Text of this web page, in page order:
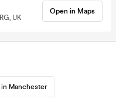
UK
Open in Maps
in Manchester